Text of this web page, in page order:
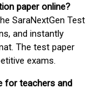
paper online?
SaraNextGen Test
and instantly
The test paper
exams.
for teachers and